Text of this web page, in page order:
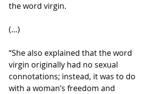
the word virgin.
(…)
“She also explained that the word
virgin originally had no sexual
connotations; instead, it was to do
with a woman’s freedom and